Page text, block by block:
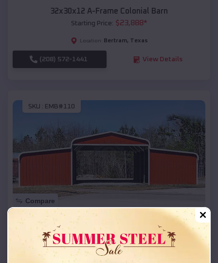
32x30x12 A-Frame Colonial Barn
Starting Price: $23,888*
Location: Bertram, Texas
(208) 572-1441 View Details
SKU : EMB#110
Compare
42x26x12 Regular Roof Barn
Starting Price:$ 18,215*
Location: Bertram